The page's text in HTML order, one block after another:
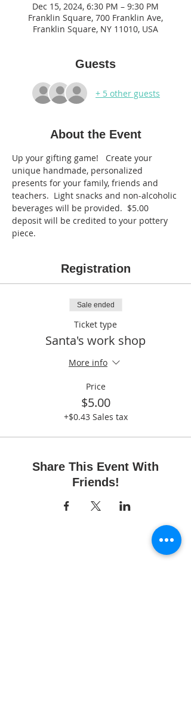
Dec 15, 2024, 6:30 PM – 9:30 PM
Franklin Square, 700 Franklin Ave,
Franklin Square, NY 11010, USA
Guests
+ 5 other guests
About the Event
Up your gifting game!   Create your
unique handmade, personalized
presents for your family, friends and
teachers.  Light snacks and non-alcoholic
beverages will be provided.  $5.00
deposit will be credited to your pottery
piece.
Registration
Sale ended
Ticket type
Santa's work shop
More info
Price
$5.00
+$0.43 Sales tax
Share This Event With
Friends!